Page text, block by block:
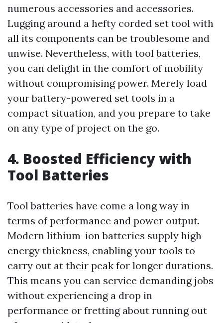
numerous accessories and accessories.
Lugging around a hefty corded set tool with
all its components can be troublesome and
unwise. Nevertheless, with tool batteries,
you can delight in the comfort of mobility
without compromising power. Merely load
your battery-powered set tools in a
compact situation, and you prepare to take
on any type of project on the go.
4. Boosted Efficiency with
Tool Batteries
Tool batteries have come a long way in
terms of performance and power output.
Modern lithium-ion batteries supply high
energy thickness, enabling your tools to
carry out at their peak for longer durations.
This means you can service demanding jobs
without experiencing a drop in
performance or fretting about running out